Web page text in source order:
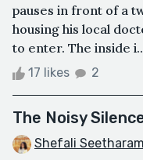
pauses in front of a
housing his local
to enter. The inside
17 likes 2
The Noisy
Shefali Seetharam